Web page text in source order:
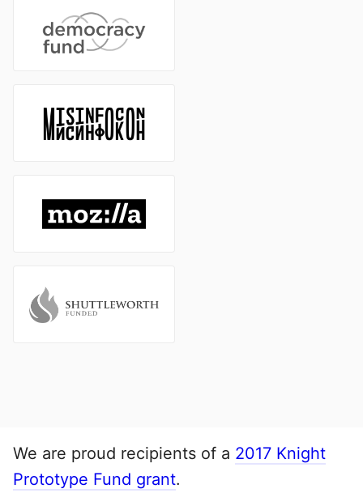
We are proud recipients of a 2017 Knight
Prototype Fund grant.